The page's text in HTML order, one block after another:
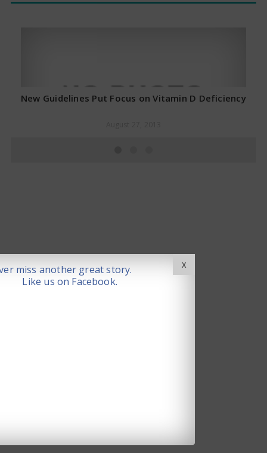
New Guidelines Put Focus on Vitamin D Deficiency
X
miss another great story.
Like us on Facebook.